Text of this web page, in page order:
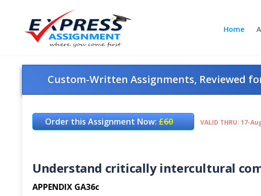
Home
Custom-Written Assignments, Reviewed
Order this Assignment Now:£60 VALID THRU: 17-
Understand critically intercultural
APPENDIX GA36c